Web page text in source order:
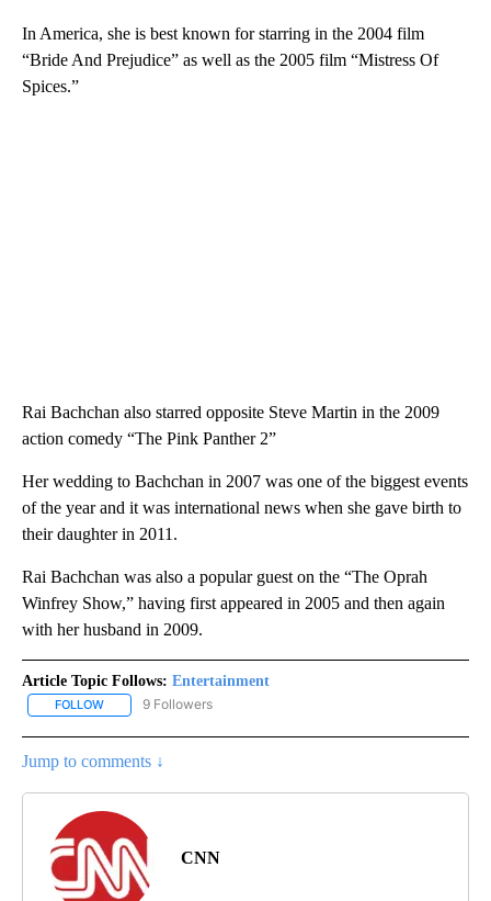
In America, she is best known for starring in the 2004 film
“Bride And Prejudice” as well as the 2005 film “Mistress Of
Spices.”
Rai Bachchan also starred opposite Steve Martin in the 2009
action comedy “The Pink Panther 2”
Her wedding to Bachchan in 2007 was one of the biggest events
of the year and it was international news when she gave birth to
their daughter in 2011.
Rai Bachchan was also a popular guest on the “The Oprah
Winfrey Show,” having first appeared in 2005 and then again
with her husband in 2009.
Article Topic Follows: Entertainment
FOLLOW FOLLOW "ENTERTAINMENT" TO RECEIVE NOTIFICATIONS ABOUT
9 Followers
Jump to comments ↓
CNN